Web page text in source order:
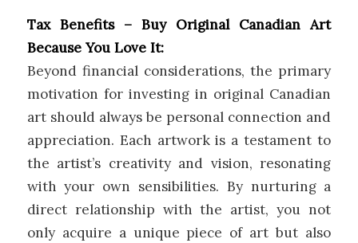
Tax Benefits – Buy Original Canadian Art
Because You Love It:
Beyond financial considerations, the primary
motivation for investing in original Canadian
art should always be personal connection and
appreciation. Each artwork is a testament to
the artist’s creativity and vision, resonating
with your own sensibilities. By nurturing a
direct relationship with the artist, you not
only acquire a unique piece of art but also